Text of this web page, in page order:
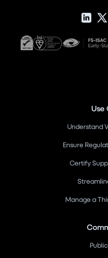
Use
Understand
Ensure
Certify
Manage a